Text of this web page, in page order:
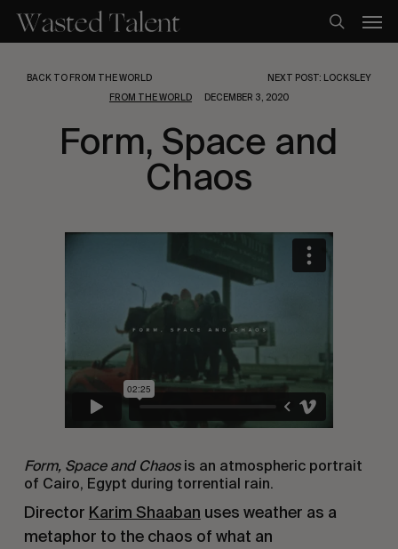
main
search
BACK TO FROM THE WORLD
NEXT POST: LOCKSLEY
FROM THE WORLD
DECEMBER 3, 2020
Form, Space and
Chaos
Form, Space and Chaosis an atmospheric portrait
of Cairo, Egypt during torrential rain.
Director Karim Shaaban uses weather as a
metaphor to the chaos of what an